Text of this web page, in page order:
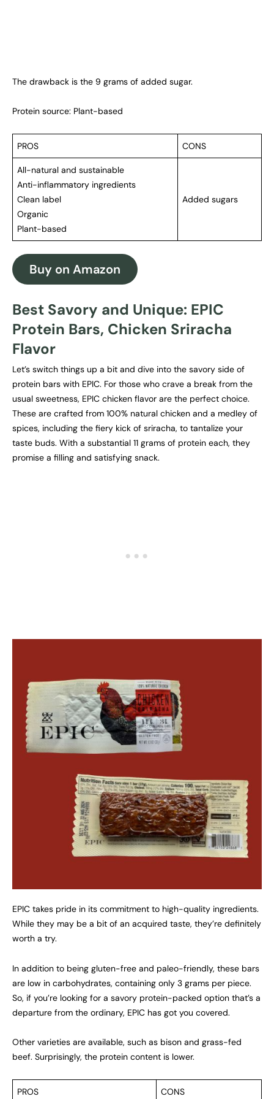
The drawback is the 9 grams of added sugar.
Protein source: Plant-based
PROS CONS
All-natural and sustainable
Anti-inflammatory ingredients
Clean label
Organic
Plant-based
Added sugars
Buy on Amazon
Best Savory and Unique: EPIC
Protein Bars, Chicken Sriracha
Flavor
Let’s switch things up a bit and dive into the savory side of
protein bars with EPIC. For those who crave a break from the
usual sweetness, EPIC chicken flavor are the perfect choice.
These are crafted from 100% natural chicken and a medley of
spices, including the fiery kick of sriracha, to tantalize your
taste buds. With a substantial 11 grams of protein each, they
promise a filling and satisfying snack.
EPIC takes pride in its commitment to high-quality ingredients.
While they may be a bit of an acquired taste, they’re definitely
worth a try.
In addition to being gluten-free and paleo-friendly, these bars
are low in carbohydrates, containing only 3 grams per piece.
So, if you’re looking for a savory protein-packed option that’s a
departure from the ordinary, EPIC has got you covered.
Other varieties are available, such as bison and grass-fed
beef. Surprisingly, the protein content is lower.
PROS CONS